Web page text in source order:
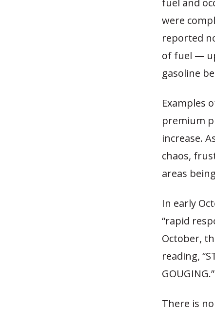
were
reported
of fuel —
gasoline
Examples
premium
increase.
chaos,
areas
In early
“rapid
October,
reading,
GOUGING.”
There is